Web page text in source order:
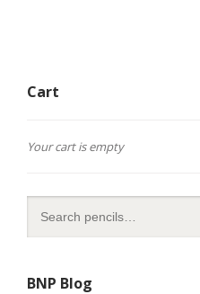
Cart
Your cart is empty
BNP Blog